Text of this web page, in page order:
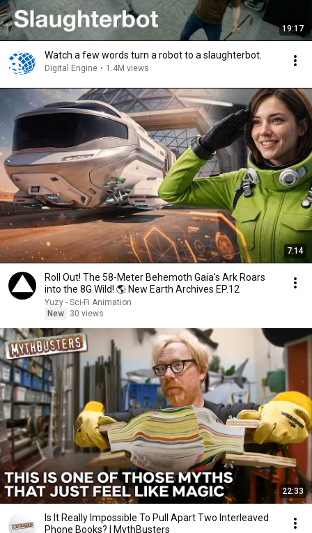
19:17
Watch a few words turn a robot to a slaughterbot.
Digital Engine • 1.4M views
7:14
Roll Out! The 58-Meter Behemoth Gaia's Ark Roars
into the 8G Wild! 🌎 New Earth Archives EP.12
Yuzy - Sci-Fi Animation
New
30 views
22:33
Is It Really Impossible To Pull Apart Two Interleaved
Phone Books? | MythBusters